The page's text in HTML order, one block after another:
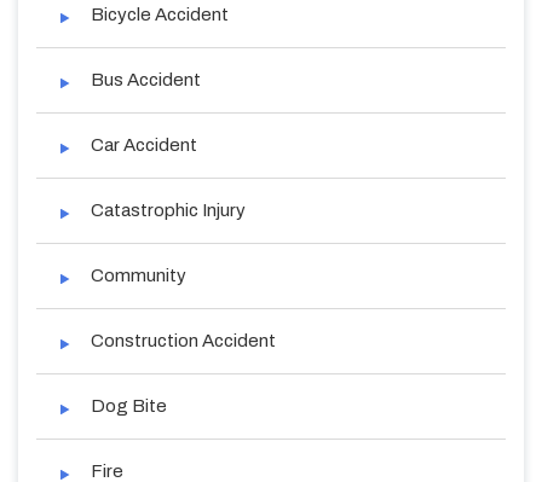
Bicycle Accident
Bus Accident
Car Accident
Catastrophic Injury
Community
Construction Accident
Dog Bite
Fire